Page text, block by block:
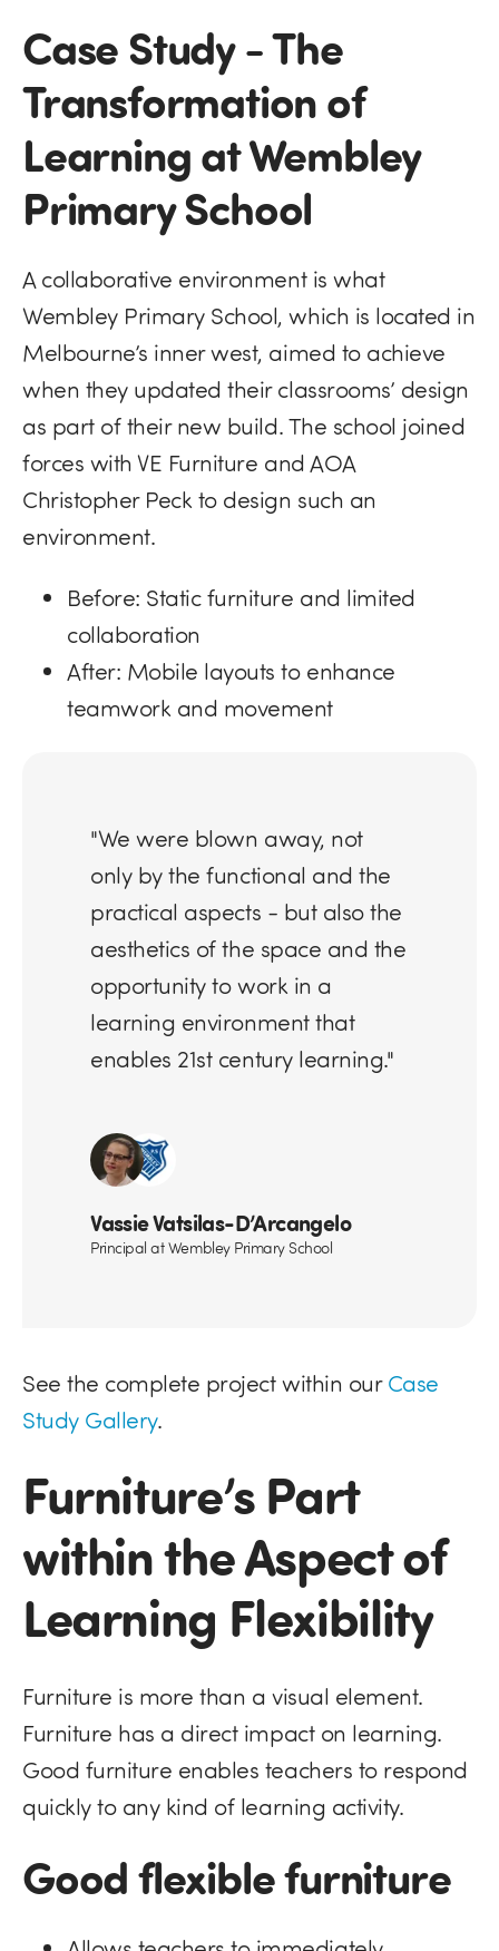
Case Study - The
Transformation of
Learning at Wembley
Primary School
A collaborative environment is what
Wembley Primary School, which is located in
Melbourne’s inner west, aimed to achieve
when they updated their classrooms’ design
as part of their new build. The school joined
forces with VE Furniture and AOA
Christopher Peck to design such an
environment.
Before: Static furniture and limited
collaboration
After: Mobile layouts to enhance
teamwork and movement
"We were blown away, not
only by the functional and the
practical aspects - but also the
aesthetics of the space and the
opportunity to work in a
learning environment that
enables 21st century learning."
Vassie Vatsilas-D’Arcangelo
Principal at Wembley Primary School
See the complete project within ourCase
Study Gallery.
Furniture’s Part
within the Aspect of
Learning Flexibility
Furniture is more than a visual element.
Furniture has a direct impact on learning.
Good furniture enables teachers to respond
quickly to any kind of learning activity.
Good flexible furniture